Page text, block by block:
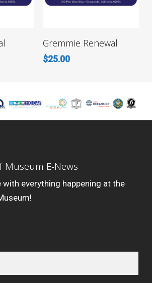
ADD TO CART
Gremmie Renewal
$25.00
Museum E-News
with everything happening at the